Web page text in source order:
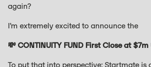
again?
I’m extremely excited to announce the
💸 CONTINUITY FUND First Close at $7m
To put that into perspective: Startmate is